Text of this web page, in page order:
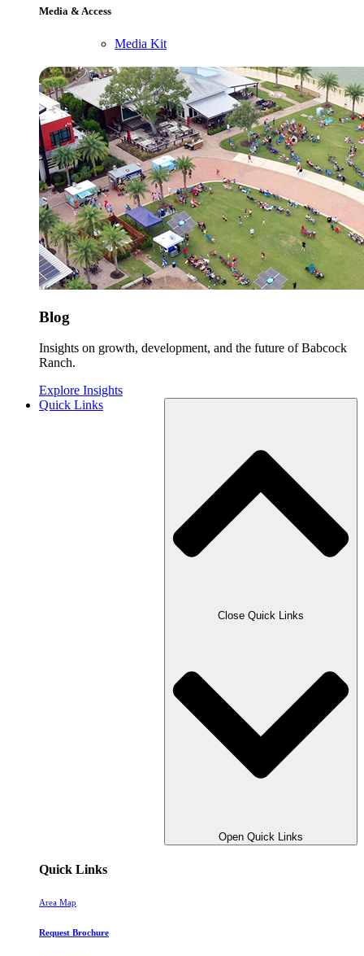
Media & Access
Media Kit
Blog
Insights on growth, development, and the future of Babcock
Ranch.
Explore Insights
Quick Links
Close Quick Links
Open Quick Links
Quick Links
Area Map
Request Brochure